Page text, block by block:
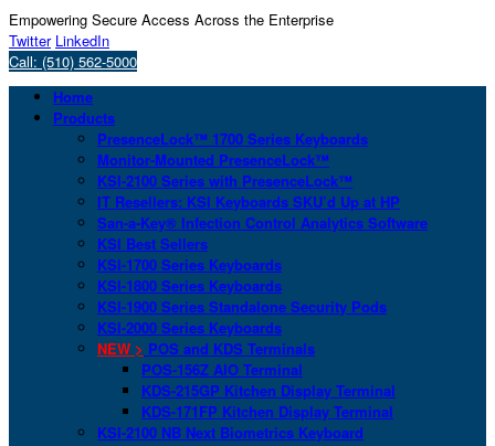
Empowering Secure Access Across the Enterprise
Twitter LinkedIn
Call: (510) 562-5000
Home
Products
PresenceLock™ 1700 Series Keyboards
Monitor-Mounted PresenceLock™
KSI-2100 Series with PresenceLock™
IT Resellers: KSI Keyboards SKU’d Up at HP
San-a-Key® Infection Control Analytics Software
KSI Best Sellers
KSI-1700 Series Keyboards
KSI-1800 Series Keyboards
KSI-1900 Series Standalone Security Pods
KSI-2000 Series Keyboards
NEW > POS and KDS Terminals
POS-156Z AIO Terminal
KDS-215GP Kitchen Display Terminal
KDS-171FP Kitchen Display Terminal
KSI-2100 NB Next Biometrics Keyboard